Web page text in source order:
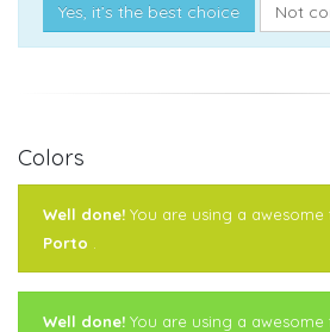
Yes, it’s the best choice Not
Colors
Well done! You are using a awesome
Porto
Well done! You are using a awesome